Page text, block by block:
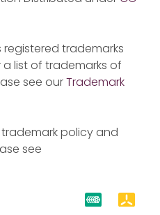
registered trademarks
a list of trademarks of
see ourTrademark
policy and
see